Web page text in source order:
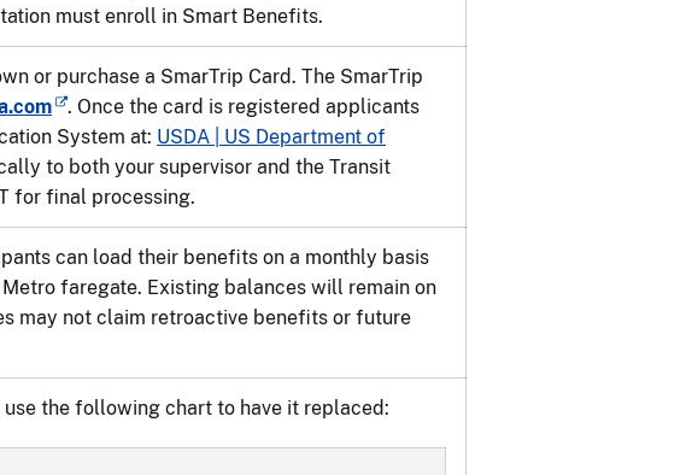
must enroll in Smart Benefits.
or purchase a SmarTrip Card. The SmarTrip
. Once the card is registered applicants
System at: USDA | US Department of
to both your supervisor and the Transit
for final processing.
can load their benefits on a monthly basis
faregate. Existing balances will remain on
may not claim retroactive benefits or future
the following chart to have it replaced: